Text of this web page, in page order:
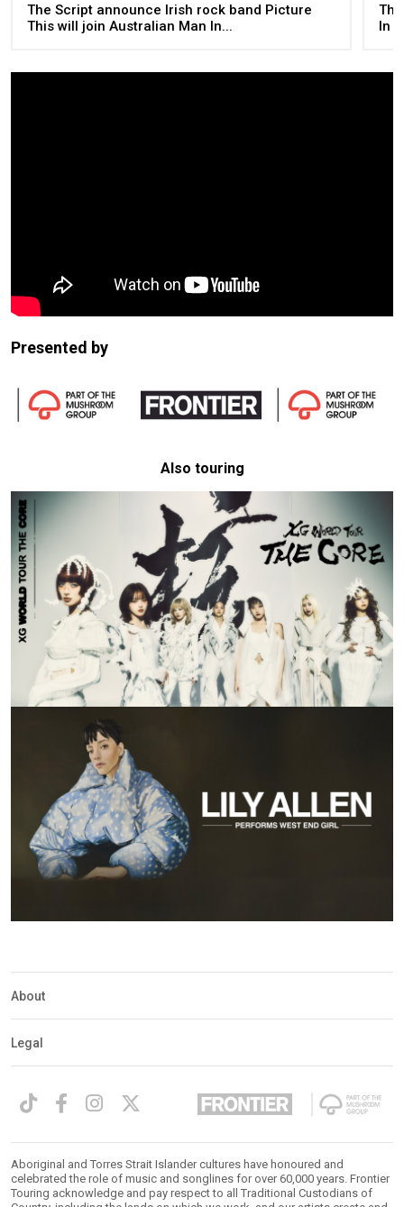
The Script announce Irish rock band Picture
This will join Australian Man In...
In
Presented by
Also touring
About
Legal
Aboriginal and Torres Strait Islander cultures have honoured and
celebrated the role of music and songlines for over 60,000 years. Frontier
Touring acknowledge and pay respect to all Traditional Custodians of